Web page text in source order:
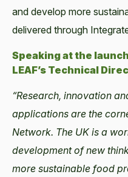
and develop more
delivered through
Speaking at the
LEAF’s Technical
“Research, innovation
applications are the
Network. The UK is a
development of new
more sustainable food